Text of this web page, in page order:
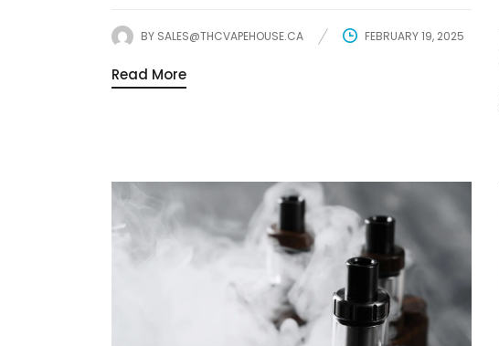
BY SALES@THCVAPEHOUSE.CA FEBRUARY 19, 2025
Read More